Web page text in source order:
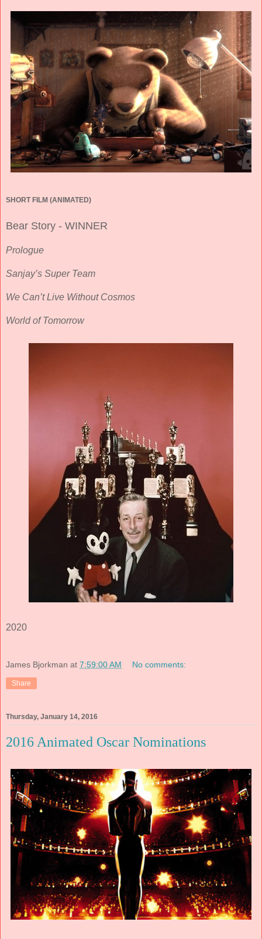
SHORT FILM (ANIMATED)
Bear Story - WINNER
Prologue
Sanjay’s Super Team
We Can’t Live Without Cosmos
World of Tomorrow
2020
James Bjorkman at 7:59:00 AM No comments:
Share
Thursday, January 14, 2016
2016 Animated Oscar Nominations